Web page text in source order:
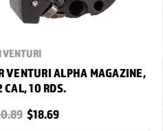
VENTURI
VENTURI ALPHA MAGAZINE,
CAL, 10 RDS.
$18.69